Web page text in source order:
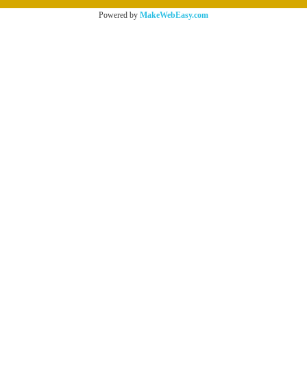
Powered by MakeWebEasy.com